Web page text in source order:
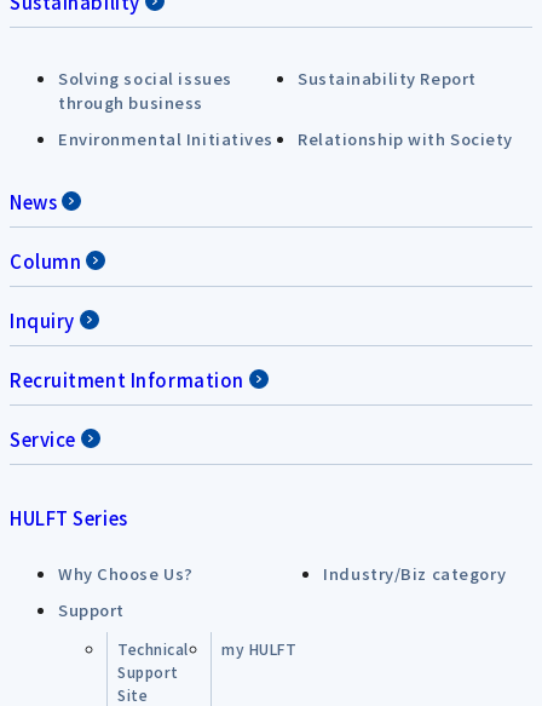
Solving social issues
through business
Sustainability Report
Environmental Initiatives Relationship with Society
News
Column
Inquiry
Recruitment Information
Service
HULFT Series
Why Choose Us?
Industry/Biz category
Support
Technical
Support
Site
my HULFT